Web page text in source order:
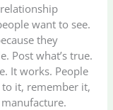
want to see.
they
Post what’s true.
It works. People
it, remember it,